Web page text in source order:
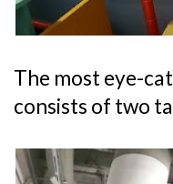
The most eye-
consists of two